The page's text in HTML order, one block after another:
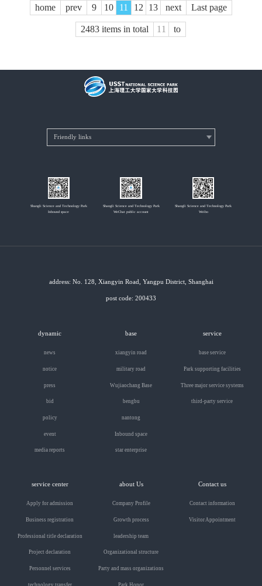
home prev 9 10 11 12 13 next Last page
2483 items in total to
Shangli Science and Technology Park
Inbound space
Shangli Science and Technology Park
WeChat public account
Shangli Science and Technology Park
Weibo
address: No. 128, Xiangyin Road, Yangpu District, Shanghai
post code: 200433
dynamic
news
notice
press
bid
policy
event
media reports
base
xiangyin road
military road
Wujiaochang Base
bengbu
nantong
Inbound space
star enterprise
service
base service
Park supporting facilities
Three major service systems
third-party service
service center
Apply for admission
Business registration
Professional title declaration
Project declaration
Personnel services
technology transfer
about Us
Company Profile
Growth process
leadership team
Organizational structure
Party and mass organizations
Park Honor
Contact us
Contact information
Visitor Appointment